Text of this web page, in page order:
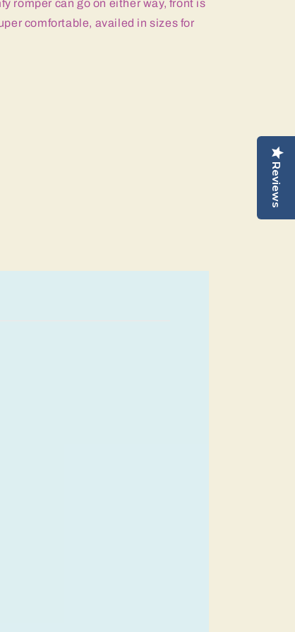
romper can go on either way, front is
comfortable, availed in sizes for
Reviews